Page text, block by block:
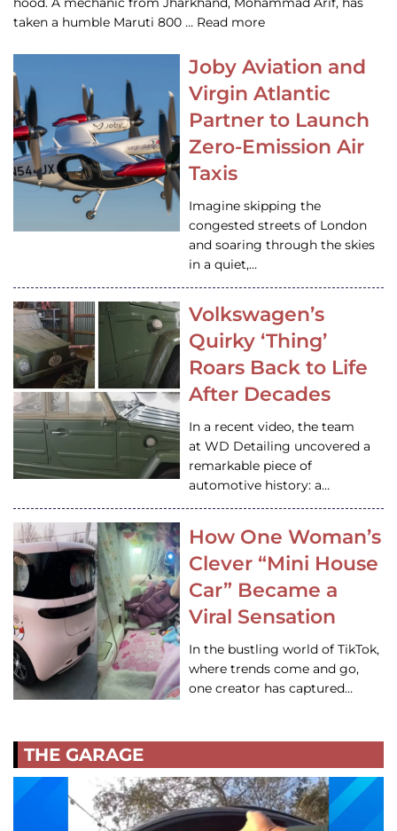
taken a humble Maruti 800 … Read more
Joby Aviation and
Virgin Atlantic
Partner to Launch
Zero-Emission Air
Taxis
Imagine skipping the
congested streets of London
and soaring through the skies
in a quiet,…
Volkswagen’s
Quirky ‘Thing’
Roars Back to Life
After Decades
In a recent video, the team
at WD Detailing uncovered a
remarkable piece of
automotive history: a…
How One Woman’s
Clever “Mini House
Car” Became a
Viral Sensation
In the bustling world of TikTok,
where trends come and go,
one creator has captured…
THE GARAGE